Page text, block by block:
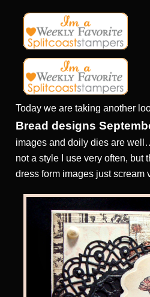
Today we are taking another
Bread designs
images and doily dies are
not a style I use very often, but
dress form images just scream